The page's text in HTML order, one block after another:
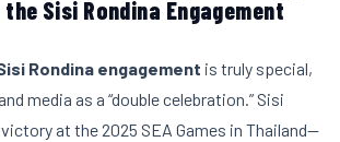
Sisi Rondina Engagement
Rondina engagement is truly special,
media as a “double celebration.” Sisi
at the 2025 SEA Games in Thailand—